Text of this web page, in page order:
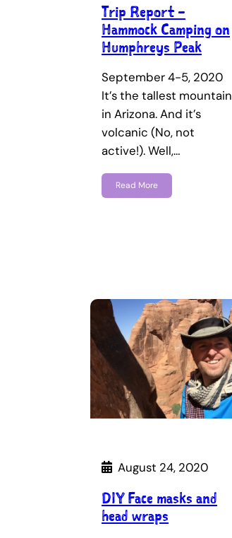
Trip Report –
Hammock Camping on
Humphreys Peak
September 4-5, 2020
It’s the tallest mountain
in Arizona. And it’s
volcanic (No, not
active!). Well,…
Read More
August 24, 2020
DIY Face masks and
head wraps